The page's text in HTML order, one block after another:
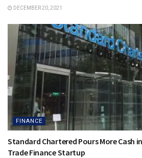
DECEMBER 20, 2021
FINANCE
Standard Chartered Pours More Cash
Trade Finance Startup